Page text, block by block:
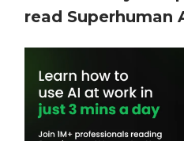
read Superhuman